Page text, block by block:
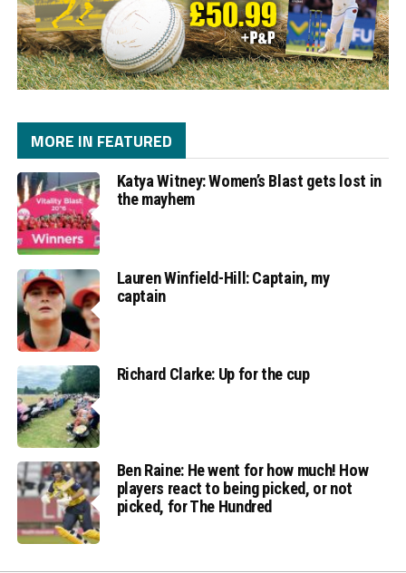
MORE IN FEATURED
Katya Witney: Women’s Blast gets lost in
the mayhem
Lauren Winfield-Hill: Captain, my
captain
Richard Clarke: Up for the cup
Ben Raine: He went for how much! How
players react to being picked, or not
picked, for The Hundred